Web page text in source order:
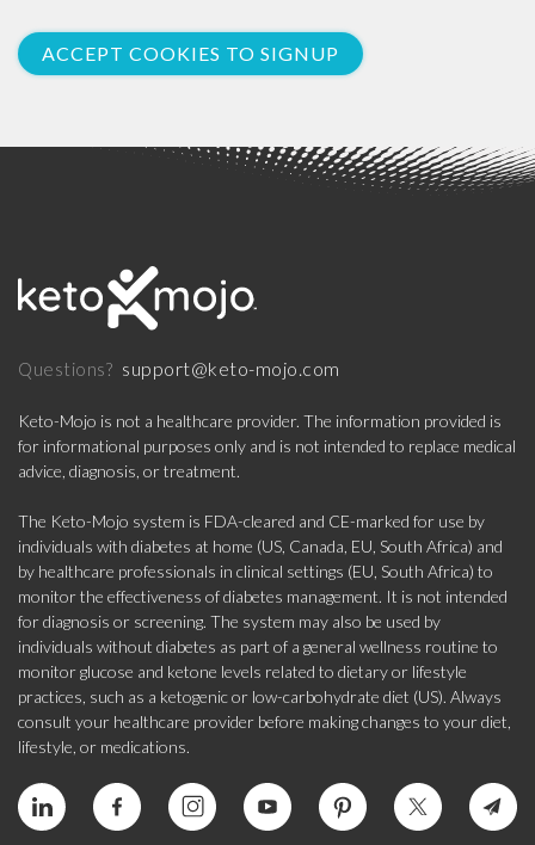
ACCEPT COOKIES TO SIGNUP
Questions? support@keto-mojo.com
Keto-Mojo is not a healthcare provider. The information provided is
for informational purposes only and is not intended to replace medical
advice, diagnosis, or treatment.
The Keto-Mojo system is FDA-cleared and CE-marked for use by
individuals with diabetes at home (US, Canada, EU, South Africa) and
by healthcare professionals in clinical settings (EU, South Africa) to
monitor the effectiveness of diabetes management. It is not intended
for diagnosis or screening. The system may also be used by
individuals without diabetes as part of a general wellness routine to
monitor glucose and ketone levels related to dietary or lifestyle
practices, such as a ketogenic or low-carbohydrate diet (US). Always
consult your healthcare provider before making changes to your diet,
lifestyle, or medications.